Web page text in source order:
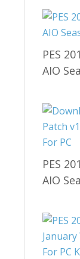
PES
AIO
PES
AIO